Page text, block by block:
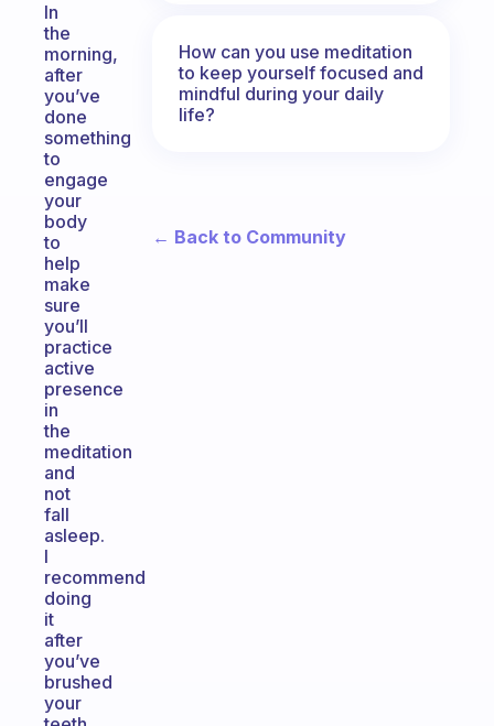
In
the
morning,
after
you’ve
done
something
to
engage
your
body
to
help
make
sure
you’ll
practice
active
presence
in
the
meditation
and
not
fall
asleep.
I
recommend
doing
it
after
you’ve
brushed
your
How can you use meditation
to keep yourself focused and
mindful during your daily
life?
← Back to Community